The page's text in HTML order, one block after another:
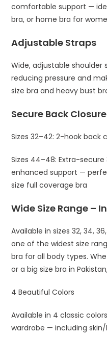
comfortable support —
bra, or home bra for
Adjustable Straps
Wide, adjustable
reducing pressure and
size bra and heavy bust
Secure Back Closure
Sizes 32–42: 2-hook back
Sizes 44–48: Extra-
enhanced support —
size full coverage bra
Wide Size Range –
Available in sizes 32, 34,
one of the widest size
bra for all body types.
or a big size bra in
4 Beautiful Colors
Available in 4 classic
wardrobe — including